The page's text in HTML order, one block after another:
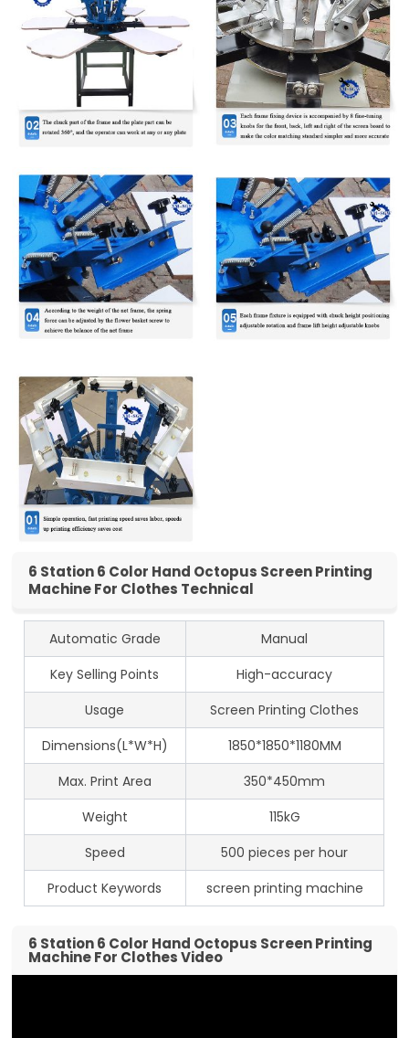
6 Station 6 Color Hand Octopus Screen Printing
Machine For Clothes Technical
Automatic Grade
Manual
Key Selling Points
High-accuracy
Usage
Screen Printing Clothes
Dimensions(L*W*H)
1850*1850*1180MM
Max. Print Area
350*450mm
Weight
115kG
Speed
500 pieces per hour
Product Keywords
screen printing machine
6 Station 6 Color Hand Octopus Screen Printing
Machine For Clothes Video